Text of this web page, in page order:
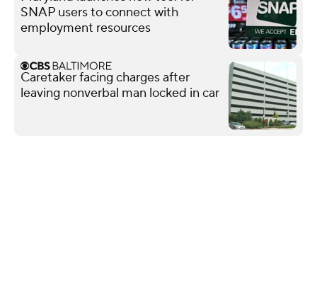
SNAP users to connect with
employment resources
Caretaker facing charges after
leaving nonverbal man locked in car